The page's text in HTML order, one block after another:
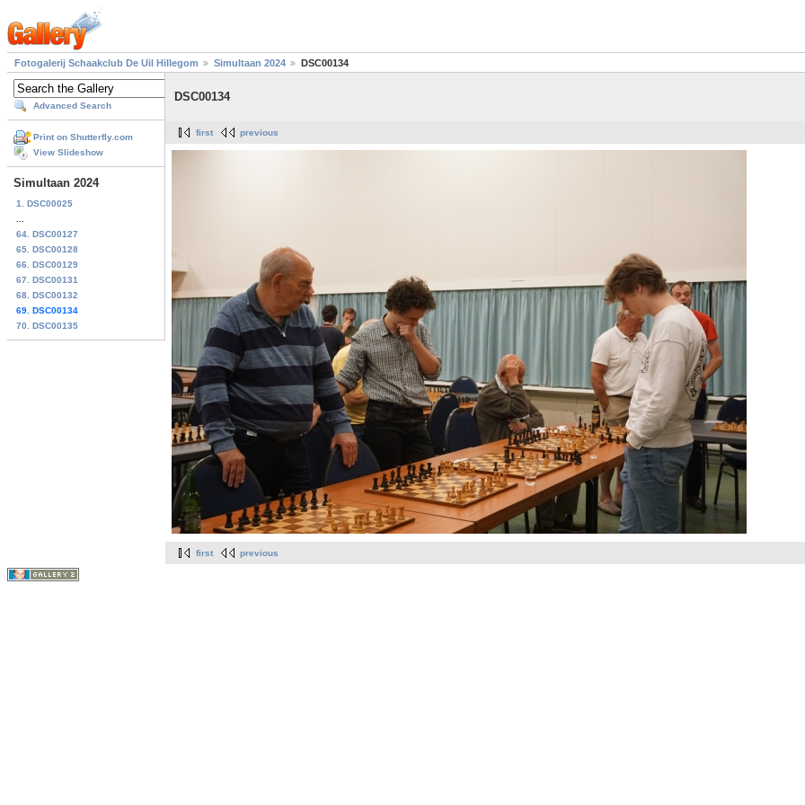
Fotogalerij Schaakclub De Uil Hillegom Simultaan 2024 DSC00134
Advanced Search
Print on Shutterfly.com
View Slideshow
Simultaan 2024
1. DSC00025
64. DSC00127
65. DSC00128
66. DSC00129
67. DSC00131
68. DSC00132
69. DSC00134
70. DSC00135
DSC00134
first previous
first previous